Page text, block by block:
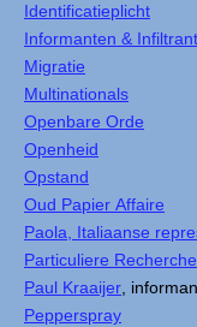
Identificatieplicht
Informanten &
Migratie
Multinationals
Openbare Orde
Openheid
Opstand
Oud Papier Affaire
Paola, Italiaanse
Particuliere Recherche
Paul Kraaijer ,
Pepperspray